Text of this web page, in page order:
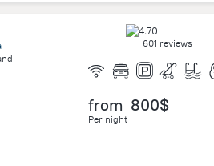
601 reviews
from 800$
Per night